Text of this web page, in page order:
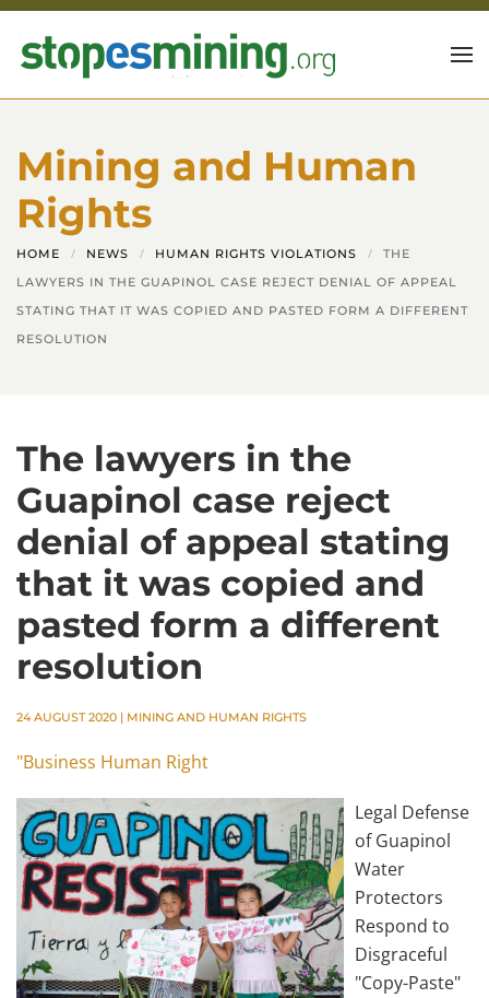
Skip to main content
Mining and Human
Rights
HOME NEWS HUMAN RIGHTS VIOLATIONS
THE
LAWYERS IN THE GUAPINOL CASE REJECT DENIAL OF APPEAL
STATING THAT IT WAS COPIED AND PASTED FORM A DIFFERENT
RESOLUTION
The lawyers in the
Guapinol case reject
denial of appeal stating
that it was copied and
pasted form a different
resolution
24 AUGUST 2020 | MINING AND HUMAN RIGHTS
"Business Human Right
Legal Defense
of Guapinol
Water
Protectors
Respond to
Disgraceful
"Copy-Paste"